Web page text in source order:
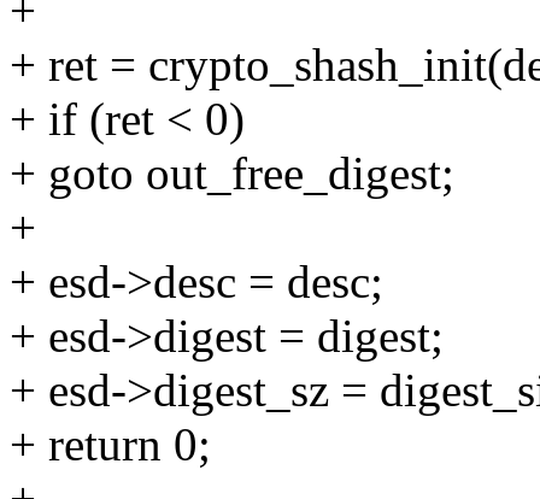
+
+ ret =
+ if (ret < 0)
+ goto out_free_digest;
+
+ esd->desc = desc;
+ esd->digest = digest;
+ esd->digest_sz =
+ return 0;